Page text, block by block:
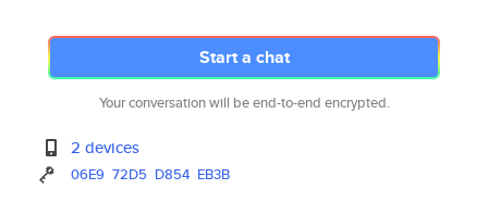
Start a chat
Your conversation will be end-to-end encrypted.
2 devices
06E9 72D5 D854 EB3B